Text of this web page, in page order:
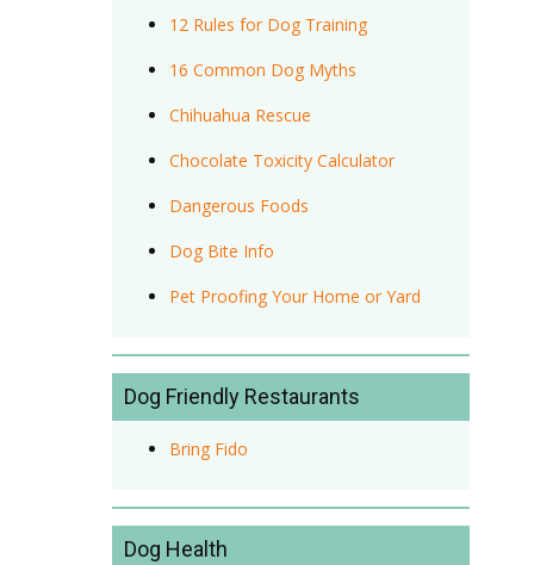
12 Rules for Dog Training
16 Common Dog Myths
Chihuahua Rescue
Chocolate Toxicity Calculator
Dangerous Foods
Dog Bite Info
Pet Proofing Your Home or Yard
Dog Friendly Restaurants
Bring Fido
Dog Health